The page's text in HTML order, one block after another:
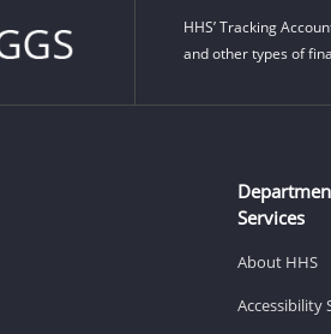
HHS’ Tracking
and other types of
Services
About HHS
Accessibility